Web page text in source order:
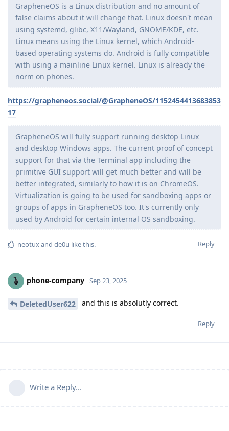
GrapheneOS is a Linux distribution and no amount of
false claims about it will change that. Linux doesn't mean
using systemd, glibc, X11/Wayland, GNOME/KDE, etc.
Linux means using the Linux kernel, which Android-
based operating systems do. Android is fully compatible
with using a mainline Linux kernel. Linux is already the
norm on phones.
https://grapheneos.social/@GrapheneOS/1152454413683853
17
GrapheneOS will fully support running desktop Linux
and desktop Windows apps. The current proof of concept
support for that via the Terminal app including the
primitive GUI support will get much better and will be
better integrated, similarly to how it is on ChromeOS.
Virtualization is going to be used for sandboxing apps or
groups of apps in GrapheneOS too. It's currently only
used by Android for certain internal OS sandboxing.
Reply
neotuxand de0u like this.
phone-company Sep 23, 2025
DeletedUser622 and this is absolutly correct.
Reply
Write a Reply...